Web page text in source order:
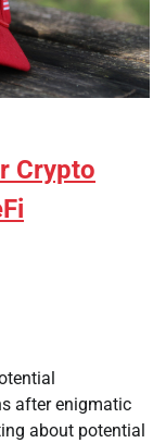
Crypto
after enigmatic
about potential